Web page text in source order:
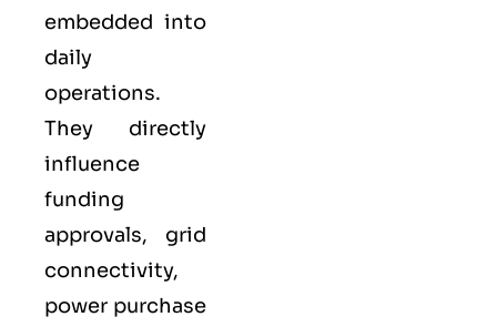
embedded into
daily
operations.
They directly
influence
funding
approvals, grid
connectivity,
power purchase